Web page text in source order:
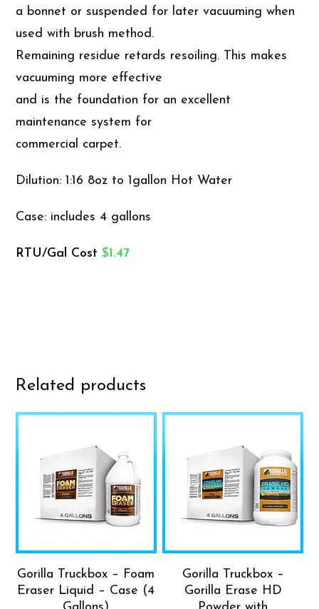
a bonnet or suspended for later vacuuming when
used with brush method.
Remaining residue retards resoiling. This makes
vacuuming more effective
and is the foundation for an excellent
maintenance system for
commercial carpet.
Dilution: 1:16 8oz to 1gallon Hot Water
Case: includes 4 gallons
RTU/Gal Cost $1.47
Related products
Gorilla Truckbox – Foam
Eraser Liquid – Case (4
Gorilla Truckbox –
Gorilla Erase HD